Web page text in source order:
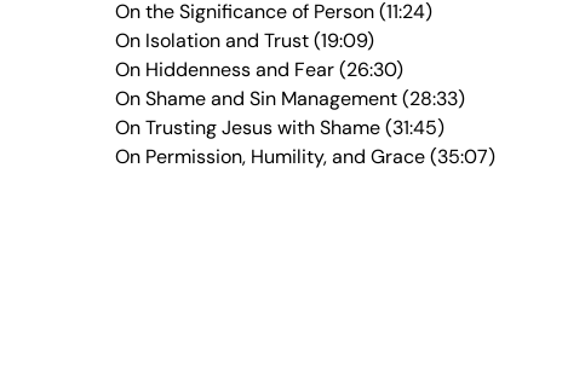
On the Significance of Person (11:24)
On Isolation and Trust (19:09)
On Hiddenness and Fear (26:30)
On Shame and Sin Management (28:33)
On Trusting Jesus with Shame (31:45)
On Permission, Humility, and Grace (35:07)